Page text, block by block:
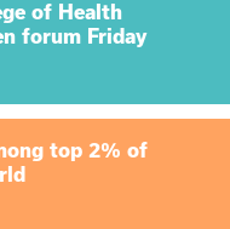
of Health
forum Friday
top 2% of